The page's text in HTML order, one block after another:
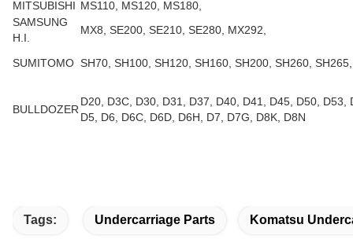
MITSUBISHI MS110, MS120, MS180,
SAMSUNG
H.I.
MX8, SE200, SE210, SE280, MX292,
SUMITOMO SH70, SH100, SH120, SH160, SH200, SH260,
BULLDOZER
D20, D3C, D30, D31, D37, D40, D41, D45, D50,
D5, D6, D6C, D6D, D6H, D7, D7G, D8K, D8N
Tags: Undercarriage Parts Komatsu